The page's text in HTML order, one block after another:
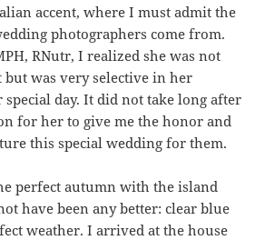
accent, where I must admit the
photographers come from.
RNutr, I realized she was not
was very selective in her
day. It did not take long after
for her to give me the honor and
this special wedding for them.
perfect autumn with the island
have been any better: clear blue
weather. I arrived at the house